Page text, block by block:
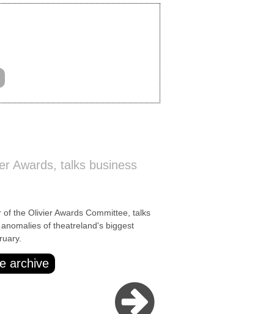
Awards, talks business
of the Olivier Awards Committee, talks
of theatreland's biggest
archive